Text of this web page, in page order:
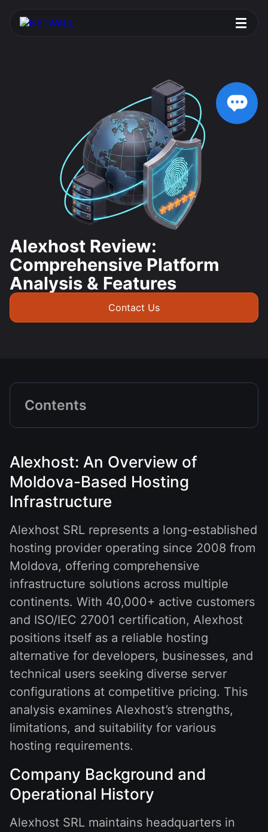
Alexhost Review:
Comprehensive Platform
Analysis & Features
Contact Us
Contents
Alexhost: An Overview of
Moldova-Based Hosting
Infrastructure
Alexhost SRL represents a long-established
hosting provider operating since 2008 from
Moldova, offering comprehensive
infrastructure solutions across multiple
continents. With 40,000+ active customers
and ISO/IEC 27001 certification, Alexhost
positions itself as a reliable hosting
alternative for developers, businesses, and
technical users seeking diverse server
configurations at competitive pricing. This
analysis examines Alexhost’s strengths,
limitations, and suitability for various
hosting requirements.
Company Background and
Operational History
Alexhost SRL maintains headquarters in